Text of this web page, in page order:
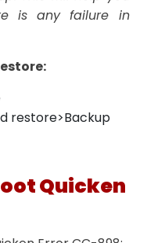
is any failure in
restore>Backup
Quicken